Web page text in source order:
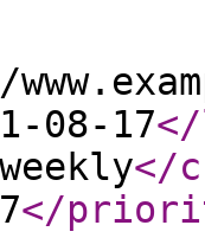
08-17
weekly</
</